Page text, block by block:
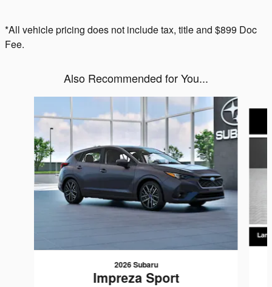
*All vehicle pricing does not include tax, title and $899 Doc
Fee.
Also Recommended for You...
2026 Subaru
Impreza Sport